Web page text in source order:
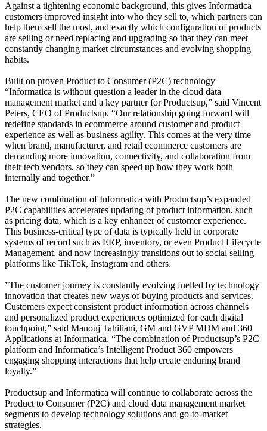
Against a tightening economic background, this gives Informatica
customers improved insight into who they sell to, which partners can
help them sell the most, and exactly which configuration of products
are selling or need replacing and upgrading so that they can meet
constantly changing market circumstances and evolving shopping
habits.
Built on proven Product to Consumer (P2C) technology
“Informatica is without question a leader in the cloud data
management market and a key partner for Productsup,” said Vincent
Peters, CEO of Productsup. “Our relationship going forward will
redefine standards in ecommerce around customer and product
experience as well as business agility. This comes at the very time
when brand, manufacturer, and retail ecommerce customers are
demanding more innovation, connectivity, and collaboration from
their tech vendors, so they can speed up how they work both
internally and together.”
The new combination of Informatica with Productsup’s expanded
P2C capabilities accelerates updating of product information, such
as pricing data, which is a key enhancer of customer experience.
This business-critical type of data is typically held in corporate
systems of record such as ERP, inventory, or even Product Lifecycle
Management, and now increasingly transitions out to social selling
platforms like TikTok, Instagram and others.
”The customer journey is constantly evolving fuelled by technology
innovation that creates new ways of buying products and services.
Customers expect consistent product information across channels
and personalized product experiences optimized for each digital
touchpoint,” said Manouj Tahiliani, GM and GVP MDM and 360
Applications at Informatica. “The combination of Productsup’s P2C
platform and Informatica’s Intelligent Product 360 empowers
engaging shopping interactions that help create enduring brand
loyalty.”
Productsup and Informatica will continue to collaborate across the
Product to Consumer (P2C) and cloud data management market
segments to develop technology solutions and go-to-market
strategies.